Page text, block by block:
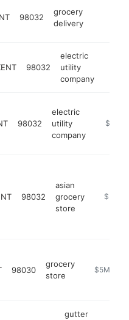
98032
grocery
delivery
98032
electric
utility
company
98032
electric
utility
company
https://
$5M+
98032
asian
grocery
store
https://
$5M+
98030
grocery
store
https://
$5M+
gutter